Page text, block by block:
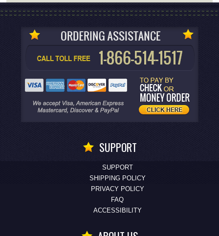
SUPPORT
SUPPORT
SHIPPING POLICY
PRIVACY POLICY
FAQ
ACCESSIBILITY